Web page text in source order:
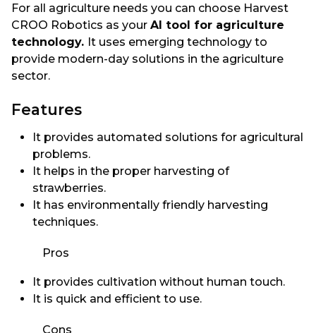
For all agriculture needs you can choose Harvest
CROO Robotics as your AI tool for agriculture
technology. It uses emerging technology to
provide modern-day solutions in the agriculture
sector.
Features
It provides automated solutions for agricultural
problems.
It helps in the proper harvesting of
strawberries.
It has environmentally friendly harvesting
techniques.
Pros
It provides cultivation without human touch.
It is quick and efficient to use.
Cons